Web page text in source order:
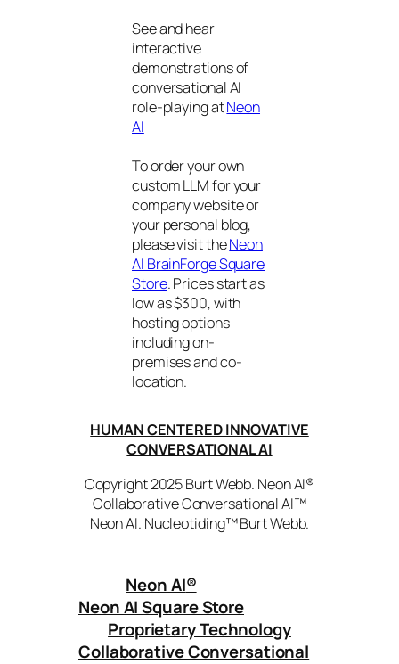
See and hear
interactive
demonstrations of
conversational AI
role-playing atNeon
AI
To order your own
custom LLM for your
company website or
your personal blog,
please visit theNeon
AI BrainForge Square
Store. Prices start as
low as $300, with
hosting options
including on-
premises and co-
location.
HUMAN CENTERED INNOVATIVE
CONVERSATIONAL AI
Copyright 2025 Burt Webb. Neon AI®
Collaborative Conversational AI™
Neon AI. Nucleotiding™ Burt Webb.
Neon AI®
Neon AI Square Store
Proprietary Technology
Collaborative Conversational